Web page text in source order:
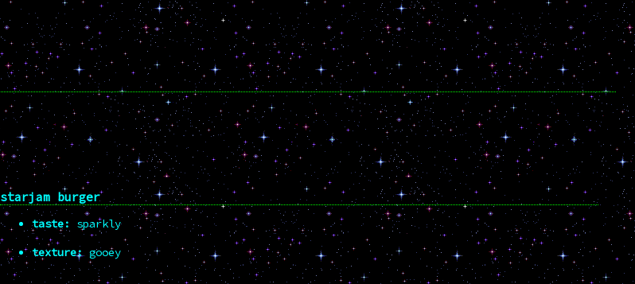
starjam burger
taste:
sparkly
texture:gooey